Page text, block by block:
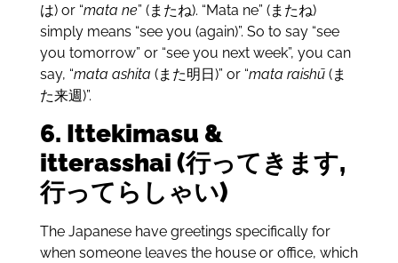
は) or “mata ne” (またね). “Mata ne” (またね)
simply means “see you (again)”. So to say “see
you tomorrow” or “see you next week”, you can
say, “mata ashita (また明日)” or “mata raishū(ま
た来週)”.
6. Ittekimasu &
itterasshai (行ってきます,
行ってらしゃい)
The Japanese have greetings specifically for
when someone leaves the house or office, which